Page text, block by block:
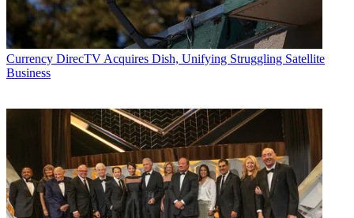
Currency DirecTV Acquires Dish, Unifying Struggling Satellite
Business